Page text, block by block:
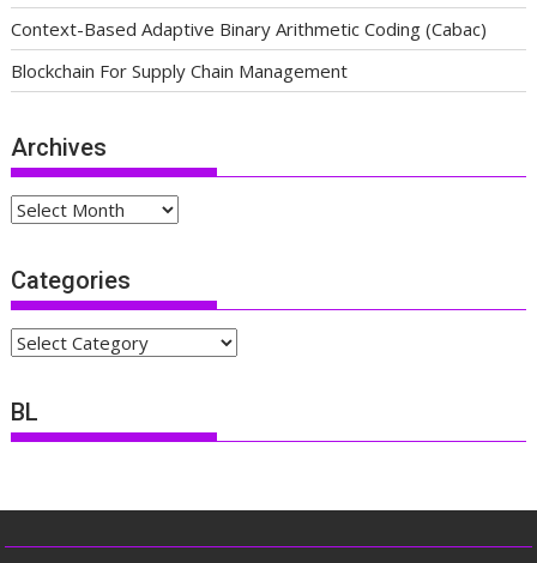
Context-Based Adaptive Binary Arithmetic Coding (Cabac)
Blockchain For Supply Chain Management
Archives
Archives
Categories
Categories
BL